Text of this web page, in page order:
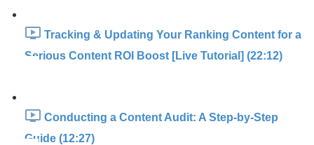
Tracking & Updating Your Ranking Content for a
Serious Content ROI Boost [Live Tutorial] (22:12)
Conducting a Content Audit: A Step-by-Step
Guide (12:27)